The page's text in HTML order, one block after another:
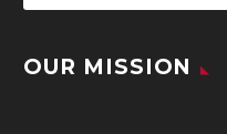
OUR MISSION